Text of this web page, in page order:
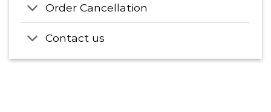
Order Cancellation
Contact us